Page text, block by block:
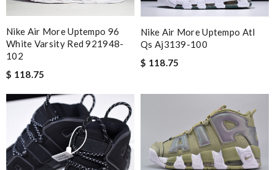
Nike Air More Uptempo 96
White Varsity Red 921948-
102
$ 118.75
Nike Air More Uptempo Atl
Qs Aj3139-100
$ 118.75